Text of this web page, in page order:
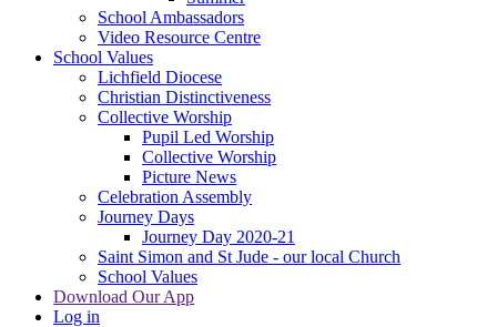
School Ambassadors
Video Resource Centre
School Values
Lichfield Diocese
Christian Distinctiveness
Collective Worship
Pupil Led Worship
Collective Worship
Picture News
Celebration Assembly
Journey Days
Journey Day 2020-21
Saint Simon and St Jude - our local Church
School Values
Download Our App
Log in